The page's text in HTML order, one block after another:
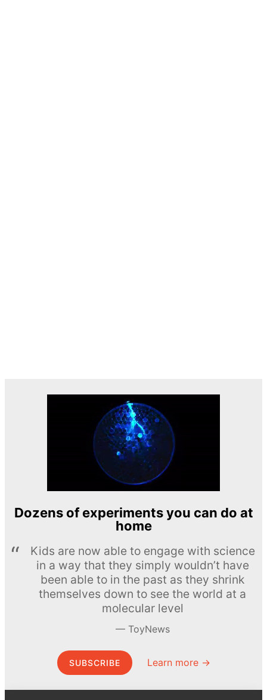
Dozens of experiments you can do at
home
Kids are now able to engage with science
in a way that they simply wouldn’t have
been able to in the past as they shrink
themselves down to see the world at a
molecular level
ToyNews
SUBSCRIBE Learn more →